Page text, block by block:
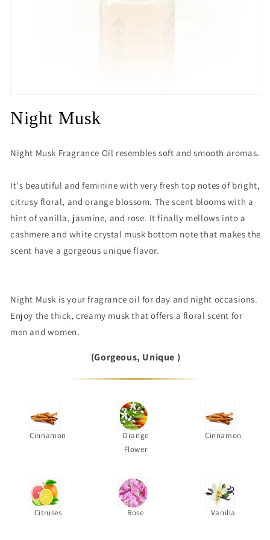
1
in
Night Musk
Night Musk Fragrance Oil resembles soft and smooth aromas.
It's beautiful and feminine with very fresh top notes of bright,
citrusy floral, and orange blossom. The scent blooms with a
hint of vanilla, jasmine, and rose. It finally mellows into a
cashmere and white crystal musk bottom note that makes the
scent have a gorgeous unique flavor.
Night Musk is your fragrance oil for day and night occasions.
Enjoy the thick, creamy musk that offers a floral scent for
men and women.
(Gorgeous, Unique )
Cinnamon
Orange
Flower
Cinnamon
Citruses Rose Vanilla